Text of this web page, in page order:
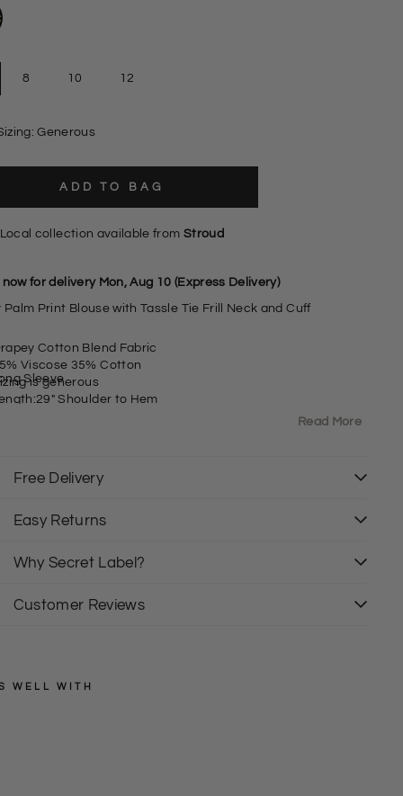
8 10 12
Generous
ADD TO BAG
Local collection available from Stroud
for delivery Mon, Aug 10 (Express Delivery)
Palm Print Blouse with Tassle Tie Frill Neck and Cuff
Cotton Blend Fabric
Viscose 35% Cotton
is generous
Shoulder to Hem
Sleeve
Read More
Free Delivery
Easy Returns
Why Secret Label?
Customer Reviews
WELL WITH